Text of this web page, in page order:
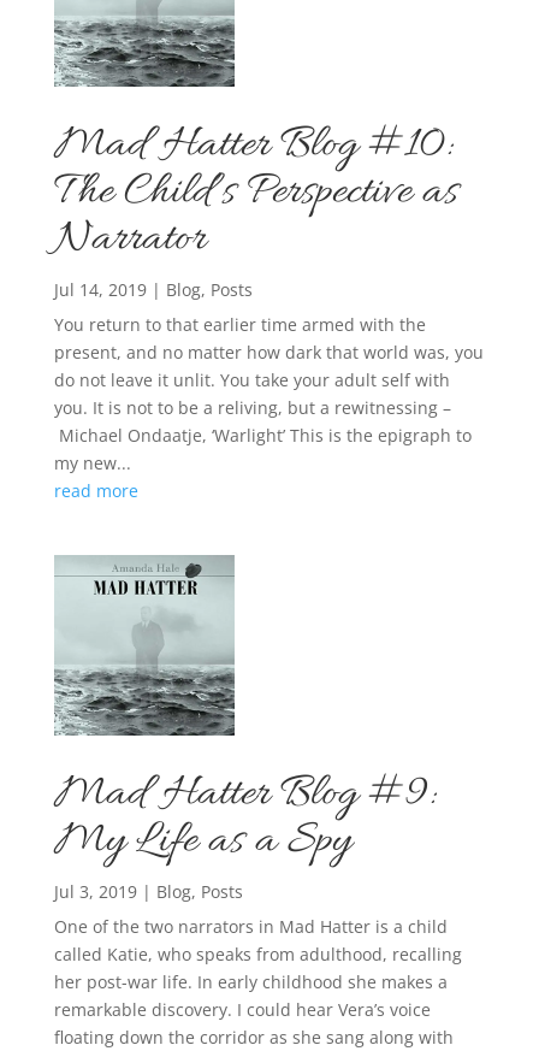
Mad Hatter Blog #10:
The Child’s Perspective as
Narrator
Jul 14, 2019| Blog, Posts
You return to that earlier time armed with the
present, and no matter how dark that world was, you
do not leave it unlit. You take your adult self with
you. It is not to be a reliving, but a rewitnessing –
Michael Ondaatje, ‘Warlight’ This is the epigraph to
my new...
read more
Mad Hatter Blog #9:
My Life as a Spy
Jul 3, 2019| Blog, Posts
One of the two narrators in Mad Hatter is a child
called Katie, who speaks from adulthood, recalling
her post-war life. In early childhood she makes a
remarkable discovery. I could hear Vera’s voice
floating down the corridor as she sang along with